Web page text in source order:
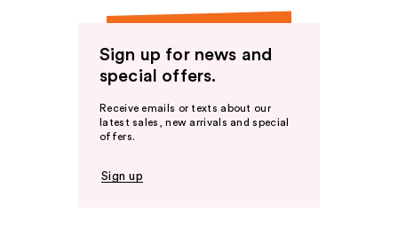
Sign up for news and
special offers.
Receive emails or texts about our
latest sales, new arrivals and special
offers.
Sign up